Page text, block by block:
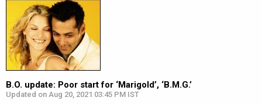
B.O. update: Poor start for ‘Marigold’, ‘B.M.G.’
Updated on Aug 20, 2021 03:45 PM IST